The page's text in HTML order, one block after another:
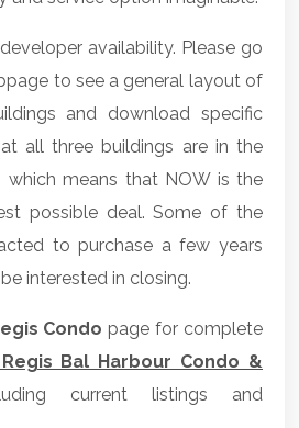
availability. Please go
to see a general layout of
and download specific
all three buildings are in the
which means that NOW is the
possible deal. Some of the
to purchase a few years
interested in closing.
Condo page for complete
Bal Harbour Condo &
current listings and